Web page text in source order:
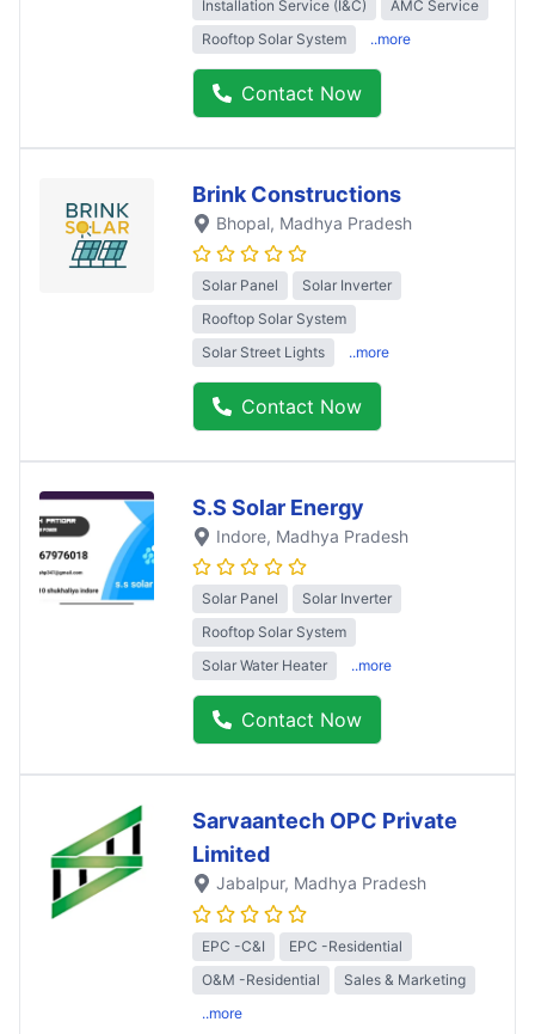
Installation Service (I&C)
AMC Service
Rooftop Solar System
..more
Contact Now
Brink Constructions
Bhopal, Madhya Pradesh
Solar Panel
Solar Inverter
Rooftop Solar System
Solar Street Lights
..more
Contact Now
S.S Solar Energy
Indore, Madhya Pradesh
Solar Panel
Solar Inverter
Rooftop Solar System
Solar Water Heater
..more
Contact Now
Sarvaantech OPC Private
Limited
Jabalpur, Madhya Pradesh
EPC -C&I
EPC -Residential
O&M -Residential
Sales & Marketing
..more